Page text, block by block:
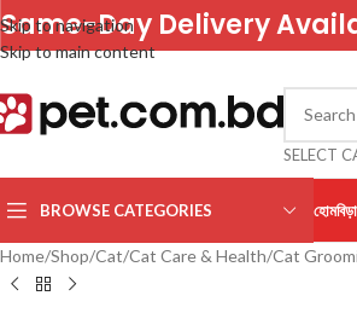
Skip to navigation
Skip to main content
Same-Day Delivery
SELECT
BROWSE CATEGORIES হোম
Home/Shop/Cat/Cat Care & Health/Cat